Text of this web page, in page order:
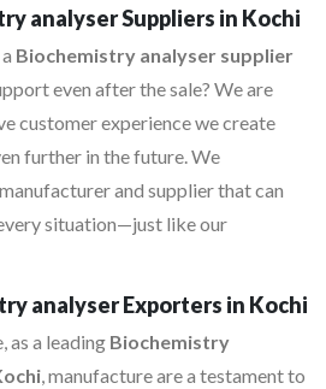
analyser Suppliers in Kochi
Biochemistry analyser supplier
even after the sale? We are
customer experience we create
further in the future. We
and supplier that can
situation—just like our
analyser Exporters in Kochi
as a leading Biochemistry
, manufacture are a testament to